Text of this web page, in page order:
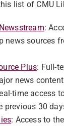
list of CMU
:
news sources
Plus: Full-
news content
time access
previous 30
: Access to